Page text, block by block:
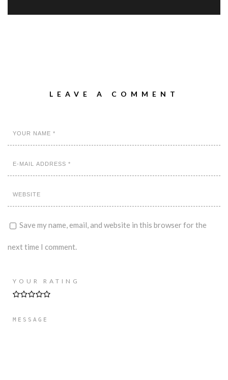
LEAVE A COMMENT
Save my name, email, and website in this browser for the
next time I comment.
YOUR RATING